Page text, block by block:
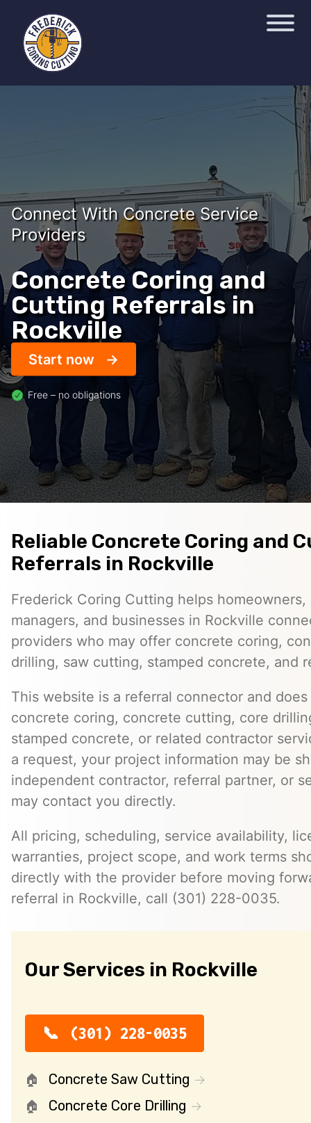
Connect With Concrete Service
Providers
Concrete Coring and
Cutting Referrals in
Rockville
Start now
Free – no obligations
Reliable Concrete Coring and
Referrals in Rockville
Frederick Coring Cutting helps
managers, and businesses in Rockville
providers who may offer concrete coring,
drilling, saw cutting, stamped concrete, and
This website is a referral connector and
concrete coring, concrete cutting, core
stamped concrete, or related contractor
a request, your project information may be
independent contractor, referral partner, or
may contact you directly.
All pricing, scheduling, service availability,
warranties, project scope, and work terms
directly with the provider before moving
referral in Rockville, call (301) 228-0035.
Our Services in Rockville
(301) 228-0035
Concrete Saw Cutting
Concrete Core Drilling